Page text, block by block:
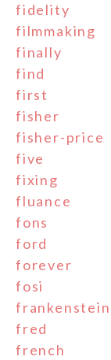
fidelity
filmmaking
finally
find
first
fisher
fisher-price
five
fixing
fluance
fons
ford
forever
fosi
frankenstein
fred
french